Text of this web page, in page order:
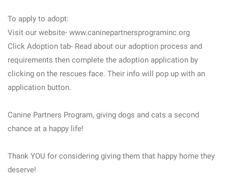
To apply to adopt:
Visit our website- www.caninepartnersprograminc.org
Click Adoption tab- Read about our adoption process and
requirements then complete the adoption application by
clicking on the rescues face. Their info will pop up with an
application button.
Canine Partners Program, giving dogs and cats a second
chance at a happy life!
Thank YOU for considering giving them that happy home they
deserve!